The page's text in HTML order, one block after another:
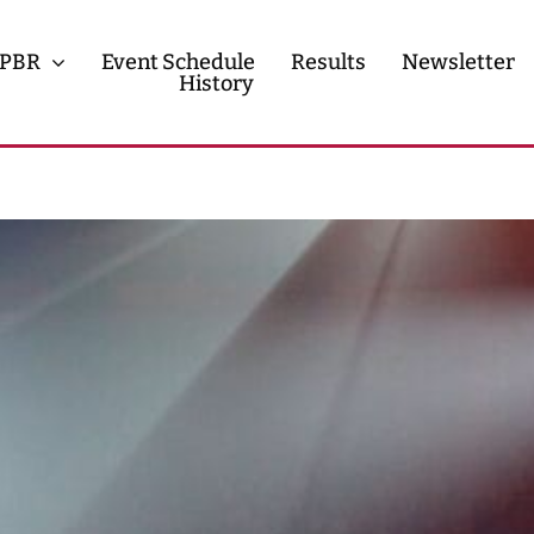
PBR Event Schedule Results
Newsletter
History